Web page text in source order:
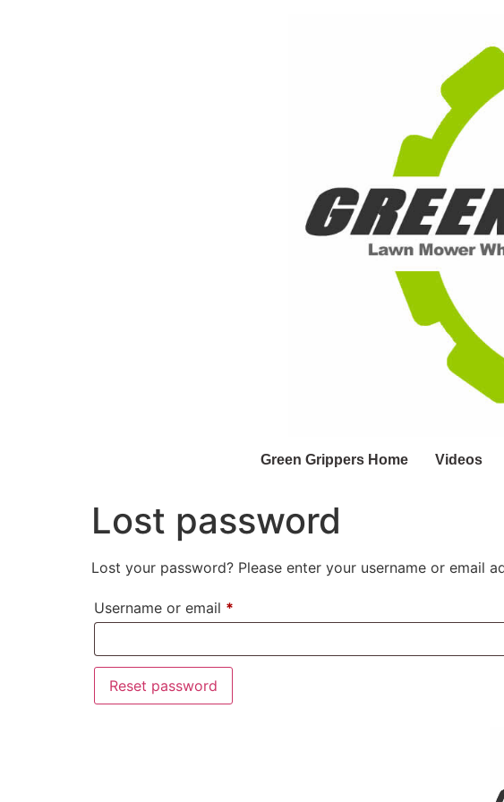
Green Grippers Home Videos
Lost password
Lost your password? Please enter your username or email
Username or email *
Reset password